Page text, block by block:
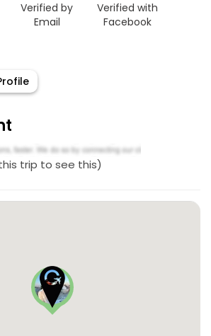
Verified by
Email
Verified with
Facebook
trip to see this)